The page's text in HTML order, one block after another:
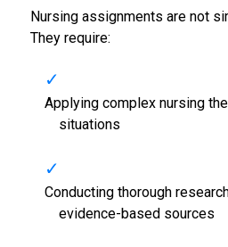
Nursing assignments are not
They require:
Applying complex nursing
situations
Conducting thorough
evidence-based sources